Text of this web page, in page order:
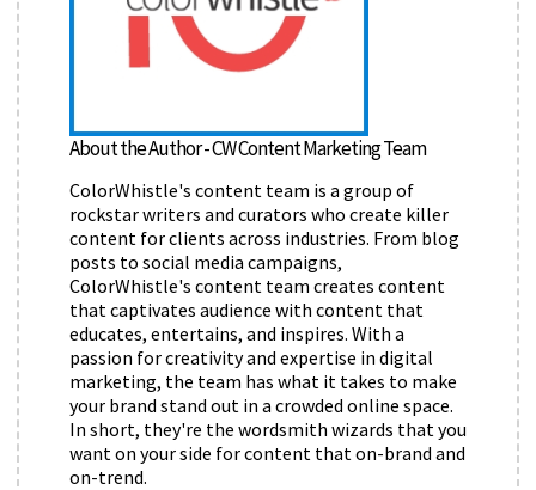
About the Author - CW Content Marketing Team
ColorWhistle's content team is a group of
rockstar writers and curators who create killer
content for clients across industries. From blog
posts to social media campaigns,
ColorWhistle's content team creates content
that captivates audience with content that
educates, entertains, and inspires. With a
passion for creativity and expertise in digital
marketing, the team has what it takes to make
your brand stand out in a crowded online space.
In short, they're the wordsmith wizards that you
want on your side for content that on-brand and
on-trend.